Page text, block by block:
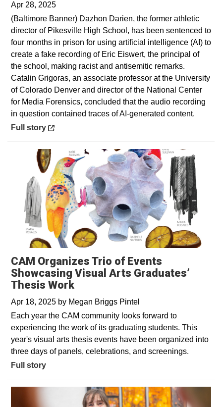
Apr 28, 2025
(Baltimore Banner) Dazhon Darien, the former athletic
director of Pikesville High School, has been sentenced to
four months in prison for using artificial intelligence (AI) to
create a fake recording of Eric Eiswert, the principal of
the school, making racist and antisemitic remarks.
Catalin Grigoras, an associate professor at the University
of Colorado Denver and director of the National Center
for Media Forensics, concluded that the audio recording
in question contained traces of AI-generated content.
Opens in a new window
Full story
CAM Organizes Trio of Events
Showcasing Visual Arts Graduates’
Thesis Work
Apr 18, 2025 by Megan Briggs Pintel
Each year the CAM community looks forward to
experiencing the work of its graduating students. This
year's visual arts thesis events have been organized into
three days of panels, celebrations, and screenings.
Full story